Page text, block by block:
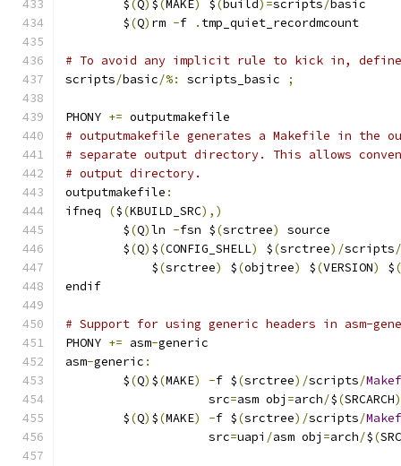
	$
(Q) $(MAKE) $(build)=scripts/basic
	$
(Q) rm -f . tmp_quiet_recordmcount
# To avoid any implicit rule to kick in, define
scripts/basic/%: scripts_basic ;
PHONY += outputmakefile
# outputmakefile generates a Makefile in the
# separate output directory. This allows
# output directory.
outputmakefile :
ifneq
($(KBUILD_SRC),)
	$
(Q)ln -fsn $(srctree)
source
	$
(Q) $(CONFIG_SHELL) $(srctree)/scripts/
	    $
(srctree) $(objtree) $(VERSION) $(
endif
# Support for using generic headers in asm-
PHONY += asm-generic
asm-generic :
	$
(Q) $(MAKE) -f $(srctree)/scripts/
	            src
=asm obj =arch/$(SRCARCH
	$
(Q) $(MAKE) -f $(srctree)/scripts/
	            src
=uapi /asm obj =arch/$(